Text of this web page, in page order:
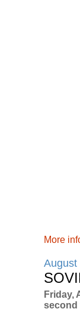
More
Friday,
second